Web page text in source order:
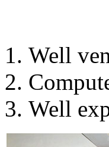
Well
Well